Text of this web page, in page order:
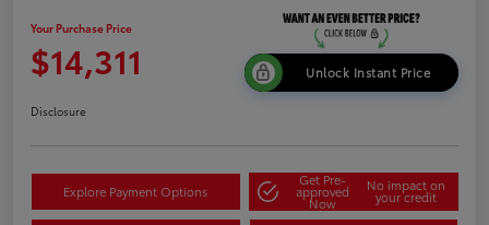
Your Purchase Price
$14,311 Unlock Instant Price
Disclosure
Explore Payment Options
Get Pre-
approved
Now
No impact on
your credit